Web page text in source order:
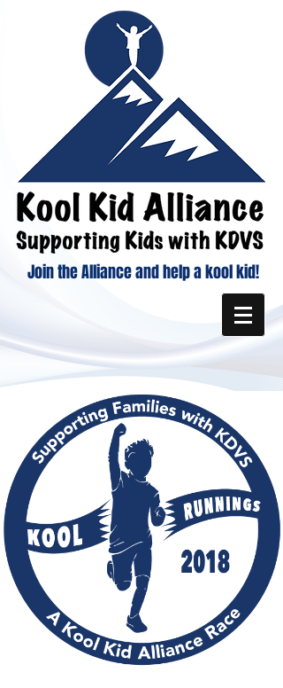
Join the Alliance and help a kool kid!